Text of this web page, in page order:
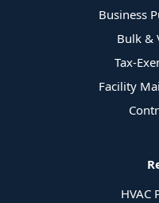
Business
Bulk &
Tax-
Facility
HVAC